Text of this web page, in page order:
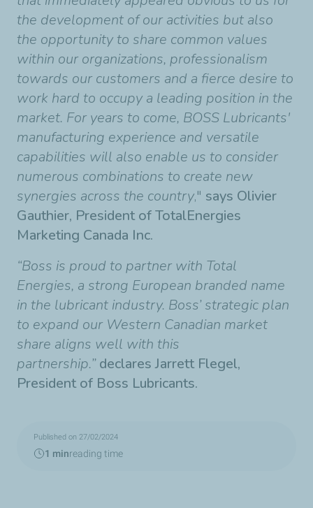
the development of our activities but also
the opportunity to share common values
within our organizations, professionalism
towards our customers and a fierce desire to
work hard to occupy a leading position in the
market. For years to come, BOSS Lubricants'
manufacturing experience and versatile
capabilities will also enable us to consider
numerous combinations to create new
synergies across the country," says Olivier
Gauthier, President of TotalEnergies
Marketing Canada Inc.
“Boss is proud to partner with Total
Energies, a strong European branded name
in the lubricant industry. Boss’ strategic plan
to expand our Western Canadian market
share aligns well with this
partnership.”declares Jarrett Flegel,
President of Boss Lubricants.
Published on 27/02/2024
1 minreading time